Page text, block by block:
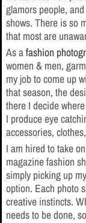
glamors people,
shows. There is so
that most are
As afashion
women & men,
my job to come up
that season, the
there I decide
I produce eye
accessories,
I am hired to take
magazine fashion
simply picking up
option. Each photo
creative instincts.
needs to be done,